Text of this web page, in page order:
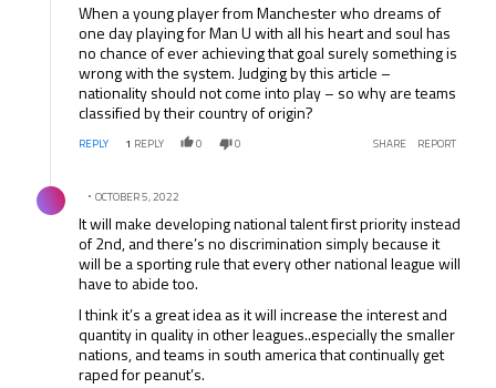
When a young player from Manchester who dreams of
one day playing for Man U with all his heart and soul has
no chance of ever achieving that goal surely something is
wrong with the system. Judging by this article –
nationality should not come into play – so why are teams
classified by their country of origin?
REPLY 1 REPLY 0 0 SHARE REPORT
Comment by .
OCTOBER 5, 2022
It will make developing national talent first priority instead
of 2nd, and there’s no discrimination simply because it
will be a sporting rule that every other national league will
have to abide too.
I think it’s a great idea as it will increase the interest and
quantity in quality in other leagues..especially the smaller
nations, and teams in south america that continually get
raped for peanut’s.